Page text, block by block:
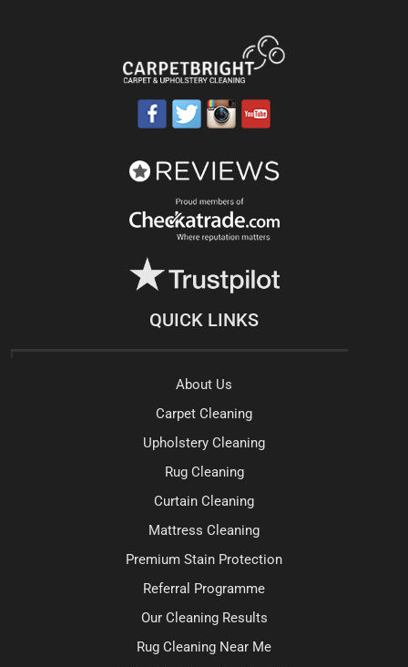
QUICK LINKS
About Us
Carpet Cleaning
Upholstery Cleaning
Rug Cleaning
Curtain Cleaning
Mattress Cleaning
Premium Stain Protection
Referral Programme
Our Cleaning Results
Rug Cleaning Near Me